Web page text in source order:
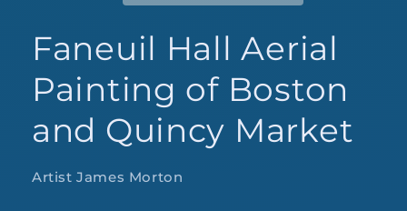
Faneuil Hall Aerial
Painting of Boston
and Quincy Market
Artist James Morton